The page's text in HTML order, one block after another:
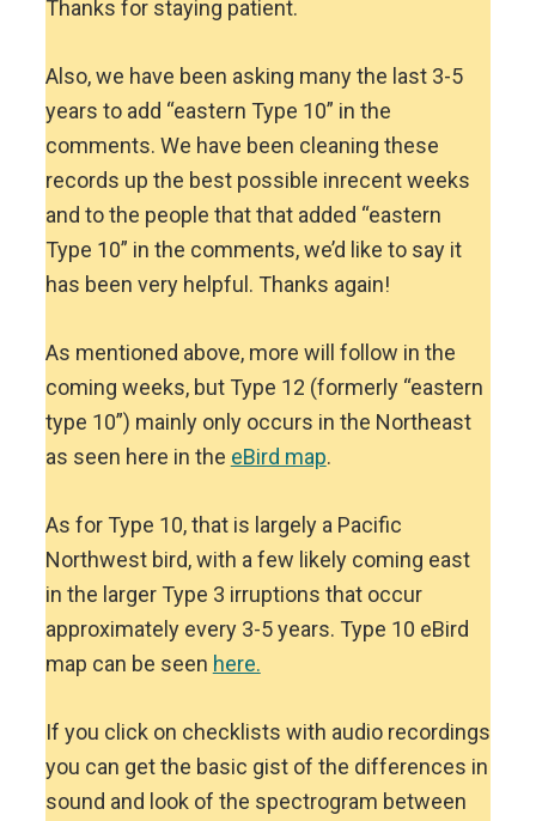
Thanks for staying patient.
Also, we have been asking many the last 3-5
years to add “eastern Type 10” in the
comments. We have been cleaning these
records up the best possible inrecent weeks
and to the people that that added “eastern
Type 10” in the comments, we’d like to say it
has been very helpful. Thanks again!
As mentioned above, more will follow in the
coming weeks, but Type 12 (formerly “eastern
type 10”) mainly only occurs in the Northeast
as seen here in the eBird map.
As for Type 10, that is largely a Pacific
Northwest bird, with a few likely coming east
in the larger Type 3 irruptions that occur
approximately every 3-5 years. Type 10 eBird
map can be seen here.
If you click on checklists with audio recordings
you can get the basic gist of the differences in
sound and look of the spectrogram between